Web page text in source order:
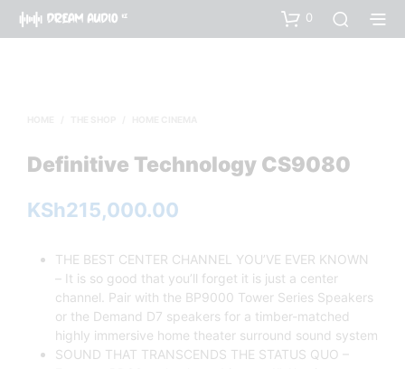
0
Definitive Technology CS9080
KSh215,000.00
THE BEST CENTER CHANNEL YOU’VE EVER KNOWN
– It is so good that you’ll forget it is just a center
channel. Pair with the BP9000 Tower Series Speakers
or the Demand D7 speakers for a timber-matched
highly immersive home theater surround sound system
SOUND THAT TRANSCENDS THE STATUS QUO –